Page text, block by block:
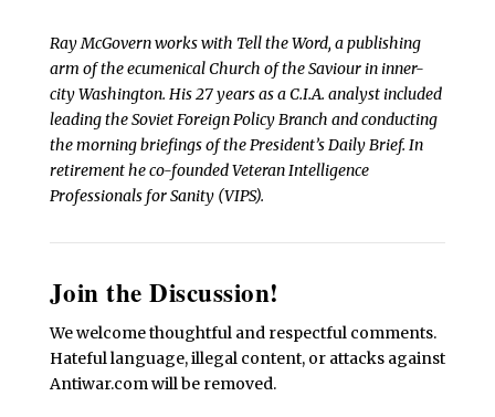
Ray McGovern works with Tell the Word, a publishing
arm of the ecumenical Church of the Saviour in inner-
city Washington. His 27 years as a C.I.A. analyst included
leading the Soviet Foreign Policy Branch and conducting
the morning briefings of the President’s Daily Brief. In
retirement he co-founded Veteran Intelligence
Professionals for Sanity (VIPS).
Join the Discussion!
We welcome thoughtful and respectful comments.
Hateful language, illegal content, or attacks against
Antiwar.com will be removed.